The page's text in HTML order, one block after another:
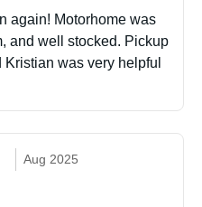
again! Motorhome was
and well stocked. Pickup
was very helpful
Aug 2025